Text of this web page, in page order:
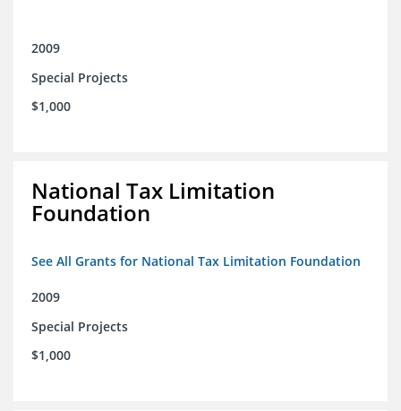
2009
Special Projects
$1,000
National Tax Limitation
Foundation
See All Grants for National Tax Limitation Foundation
2009
Special Projects
$1,000